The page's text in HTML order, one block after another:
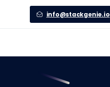
info@stackgenie.io